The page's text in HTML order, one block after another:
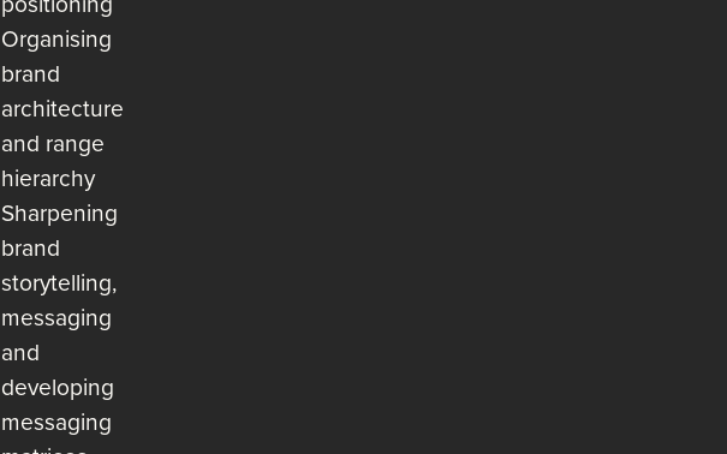
Organising
brand
architecture
and range
hierarchy
Sharpening
brand
storytelling,
messaging
and
developing
messaging